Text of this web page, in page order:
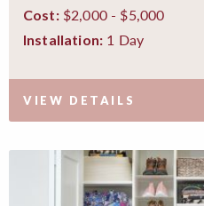
Cost:$2,000 - $5,000
Installation: 1 Day
VIEW DETAILS